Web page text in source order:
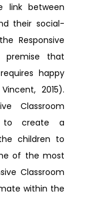
link between
their social-
Responsive
premise that
happy
2015).
Classroom
to create a
children to
of the most
Classroom
within the